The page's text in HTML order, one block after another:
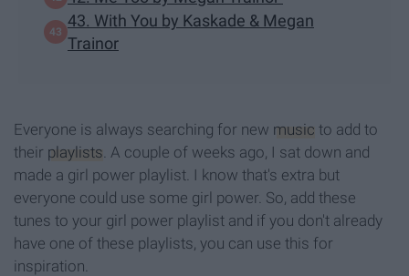
43. With You by Kaskade & Megan
Trainor
Everyone is always searching for new music to add to
their playlists . A couple of weeks ago, I sat down and
made a girl power playlist. I know that's extra but
everyone could use some girl power. So, add these
tunes to your girl power playlist and if you don't already
have one of these playlists, you can use this for
inspiration.